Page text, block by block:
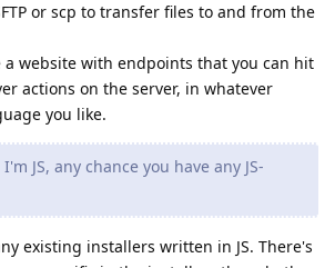
or scp to transfer files to and from the
a website with endpoints that you can hit
actions on the server, in whatever
you like.
JS, any chance you have any JS-
existing installers written in JS. There's